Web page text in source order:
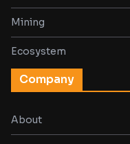
Mining
Ecosystem
Company
About